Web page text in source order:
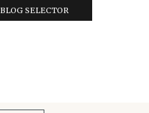
BLOG SELECTOR